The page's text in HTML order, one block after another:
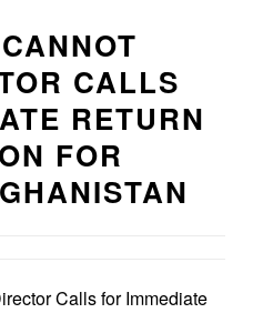
CALLS
RETURN
FOR
Calls for Immediate